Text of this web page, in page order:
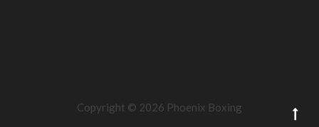
Copyright © 2026 Phoenix Boxing